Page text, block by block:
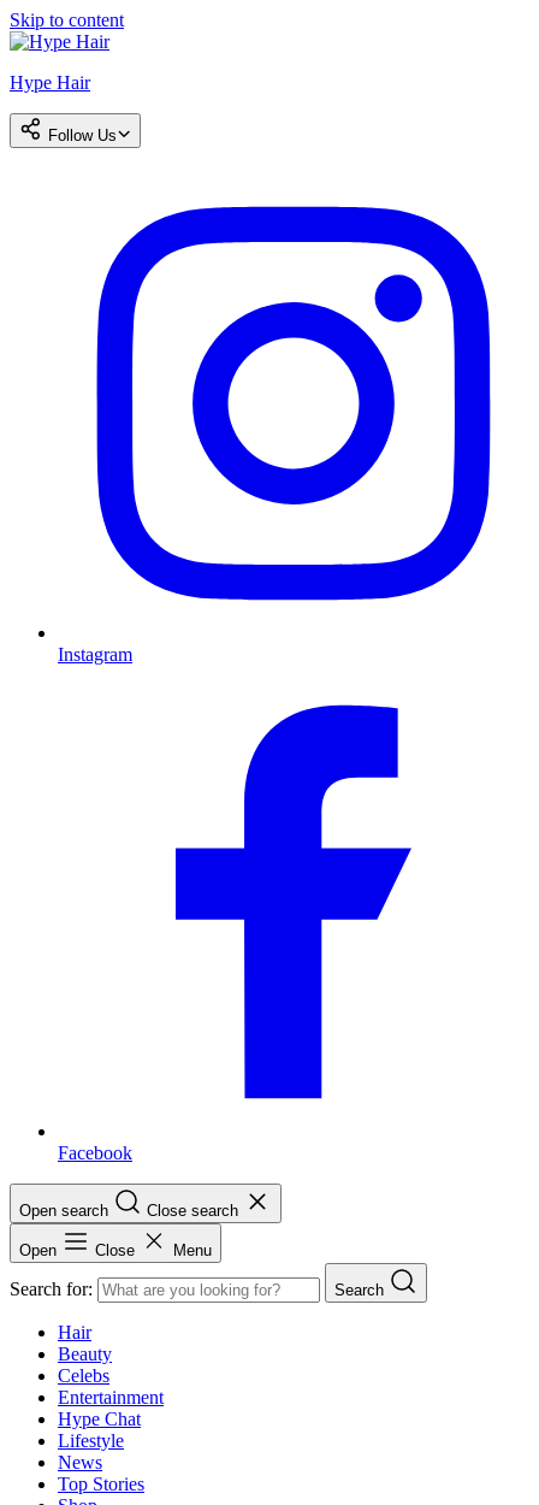
Skip to content
Hype Hair
Follow Us
Instagram
Facebook
Open search Close search
Open Close Menu
Search for: Search
Hair
Beauty
Celebs
Entertainment
Hype Chat
Lifestyle
News
Top Stories